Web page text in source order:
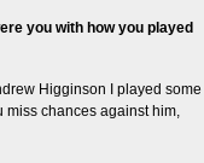
you with how you played
Higginson I played some
miss chances against him,